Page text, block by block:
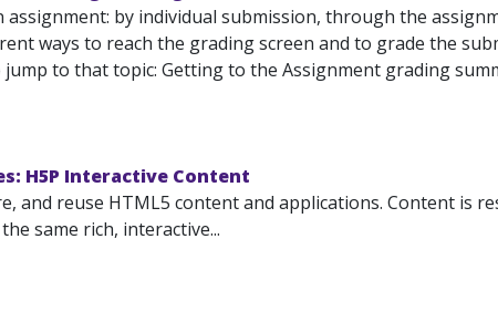
assignment: by individual submission, through the
ways to reach the grading screen and to grade the
to that topic: Getting to the Assignment grading
H5P Interactive Content
and reuse HTML5 content and applications. Content is
same rich, interactive...